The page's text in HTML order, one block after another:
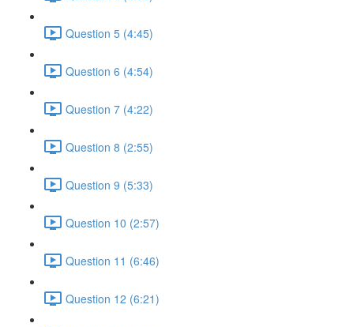
Question 5 (4:45)
Question 6 (4:54)
Question 7 (4:22)
Question 8 (2:55)
Question 9 (5:33)
Question 10 (2:57)
Question 11 (6:46)
Question 12 (6:21)